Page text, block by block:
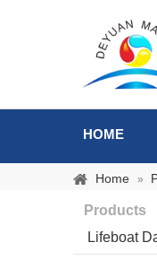
HOME
Home »
Products
Lifeboat